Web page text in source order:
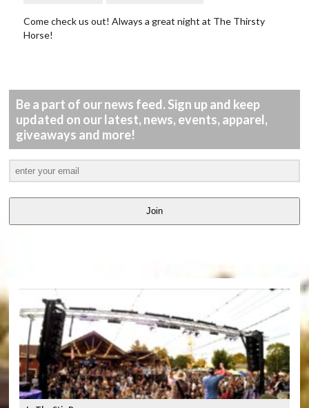
Come check us out! Always a great night at The Thirsty
Horse!
Be a part of our news feed. Sign up and keep
updated on our latest, news, events, apparel,
giveaways and more!
Join